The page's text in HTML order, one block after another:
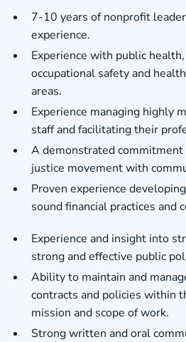
7-10 years of nonprofit
experience.
Experience with public
occupational safety and
areas.
Experience managing highly
staff and facilitating their
A demonstrated
justice movement with
Proven experience
sound financial practices and
Experience and insight into
strong and effective public
Ability to maintain and
contracts and policies within
mission and scope of work.
Strong written and oral